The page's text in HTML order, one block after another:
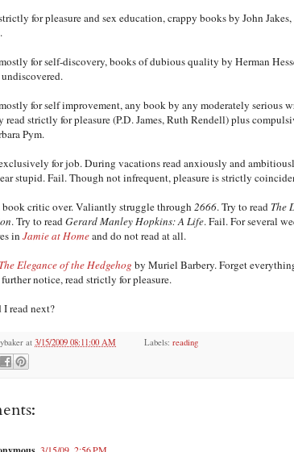
for pleasure and sex education, crappy books by John
for self-discovery, books of dubious quality by Herman
for self improvement, any book by any moderately serious
read strictly for pleasure (P.D. James, Ruth Rendell) plus
Pym.
for job. During vacations read anxiously and
stupid. Fail. Though not infrequent, pleasure is strictly
book critic over. Valiantly struggle through2666. Try to read The
. Try to readGerard Manley Hopkins: A Life. Fail. For several
in Jamie at Homeand do not read at all.
The Elegance of the Hedgehog by Muriel Barbery. Forget
notice, read strictly for pleasure.
read next?
at 3/15/2009 08:11:00 AM Labels:reading